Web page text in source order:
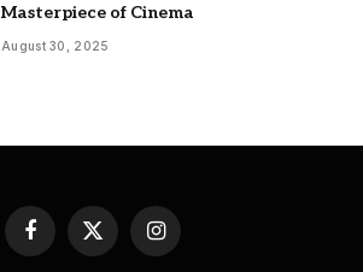
Masterpiece of Cinema
August 30, 2025
Facebook
X
(Twitter)
Instagram